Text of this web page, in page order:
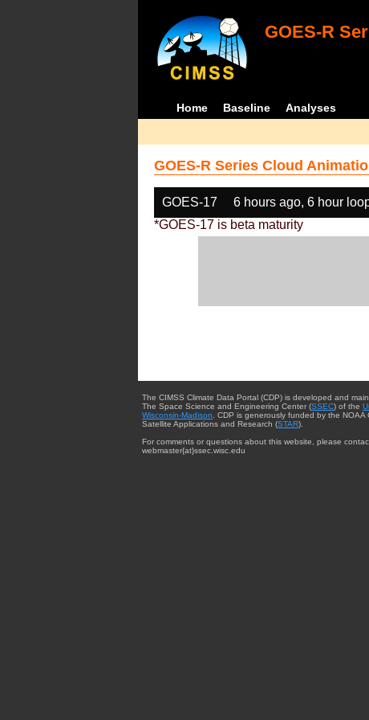
GOES-R
Home Baseline Analyses
GOES-R Series Cloud
GOES-17 6 hours ago, 6 hour
*GOES-17 is beta maturity
The CIMSS Climate Data Portal (CDP) is developed and
The Space Science and Engineering Center (SSEC) of the
Wisconsin-Madison . CDP is generously funded by the NOAA
Satellite Applications and Research (STAR).
For comments or questions about this website, please
webmaster{at}ssec.wisc.edu